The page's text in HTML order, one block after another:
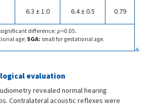
6.3 ± 1.0 6.4 ± 0.5 0.79
difference: p<0.05.
age; SGA: small for gestational age.
evaluation
revealed normal hearing
Contralateral acoustic reflexes were